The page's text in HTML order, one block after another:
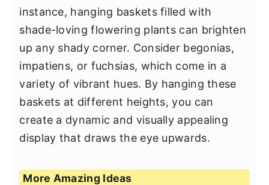
instance, hanging baskets filled with
shade-loving flowering plants can brighten
up any shady corner. Consider begonias,
impatiens, or fuchsias, which come in a
variety of vibrant hues. By hanging these
baskets at different heights, you can
create a dynamic and visually appealing
display that draws the eye upwards.
More Amazing Ideas